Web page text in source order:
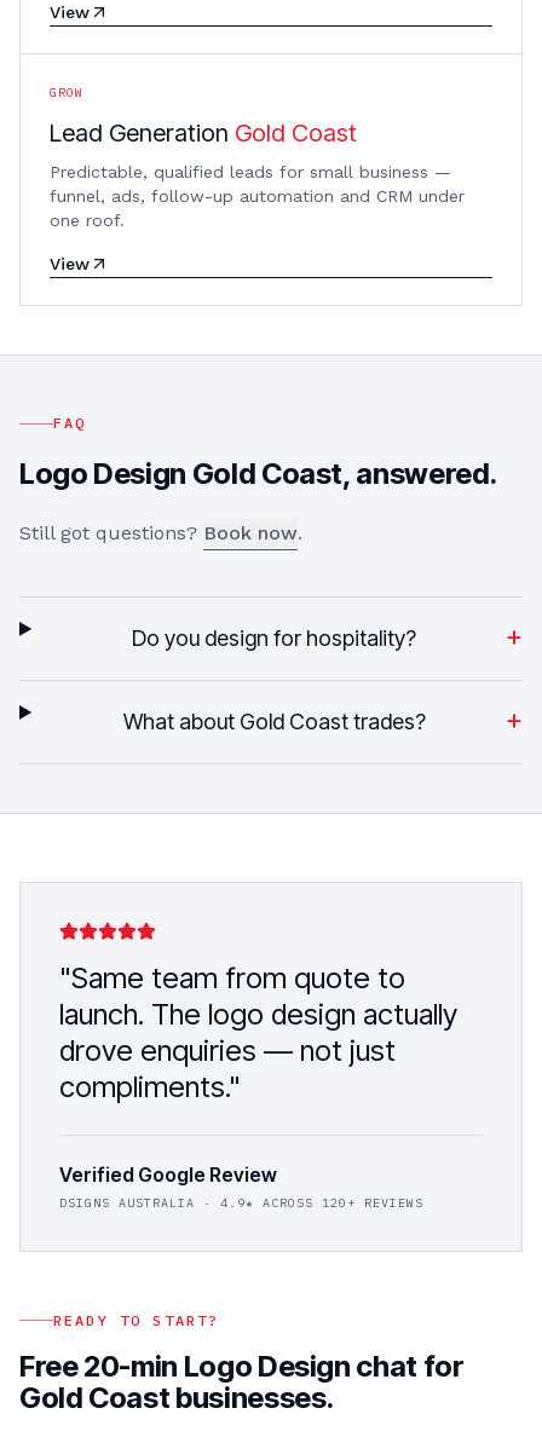
View
GROW
Lead Generation Gold Coast
Predictable, qualified leads for small business —
funnel, ads, follow-up automation and CRM under
one roof.
View
FAQ
Logo Design Gold Coast, answered.
Still got questions? Book now.
Do you design for hospitality? +
What about Gold Coast trades? +
"Same team from quote to
launch. The logo design actually
drove enquiries — not just
compliments."
Verified Google Review
DSIGNS AUSTRALIA · 4.9★ ACROSS 120+ REVIEWS
READY TO START?
Free 20-min Logo Design chat for
Gold Coast businesses.